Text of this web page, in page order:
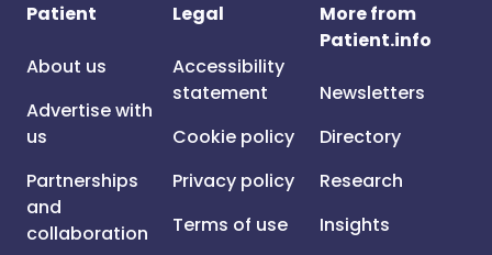
Patient
About us
Advertise with
us
Partnerships
and
collaboration
Legal
Accessibility
statement
Cookie policy
Privacy policy
Terms of use
More from
Patient.info
Newsletters
Directory
Research
Insights